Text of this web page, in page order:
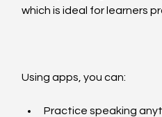
which is ideal for learners
Using apps, you can:
Practice speaking